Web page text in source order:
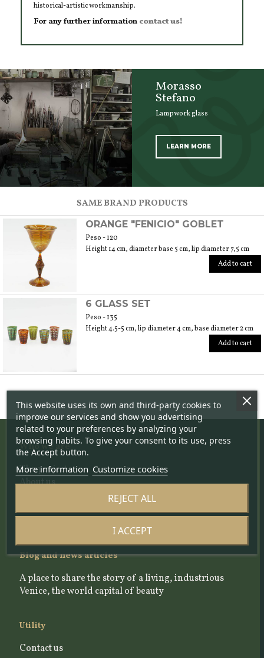
historical-artistic workmanship.
For any further information contact us!
Morasso
Stefano
Lampwork glass
LEARN MORE
SAME BRAND PRODUCTS
ORANGE "FENICIO" GOBLET
Peso - 120
Height 14 cm, diameter base 5 cm, lip diameter 7,5 cm
Add to cart
6 GLASS SET
Peso - 135
Height 4.5-5 cm, lip diameter 4 cm, base diameter 2 cm
Add to cart
Who we are
The project
About us
Blog and news articles
A place to share the story of a living, industrious
Venice, the world capital of beauty
Utility
Contact us
This website uses its own and third-party cookies to
improve our services and show you advertising
related to your preferences by analyzing your
browsing habits. To give your consent to its use, press
the Accept button.
More information Customize cookies
REJECT ALL
I ACCEPT